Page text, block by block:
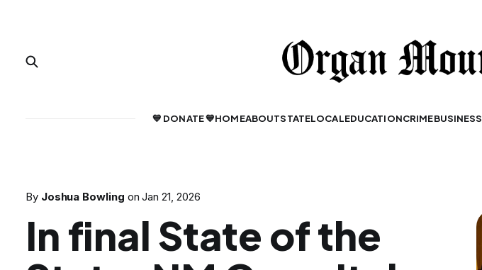
💙 DONATE 💙HOMEABOUTSTATELOCALEDUCATIONCRIMEBUSINESS
By Joshua Bowling onJan 21, 2026
In final State of the